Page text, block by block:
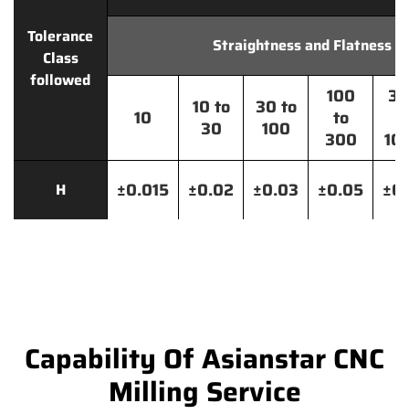
Tolerance
Class
followed
Straightness and Flatness
10
10 to
30
30 to
100
100
to
300
H ±0.015 ±0.02 ±0.03 ±0.05
Capability Of Asianstar CNC
Milling Service